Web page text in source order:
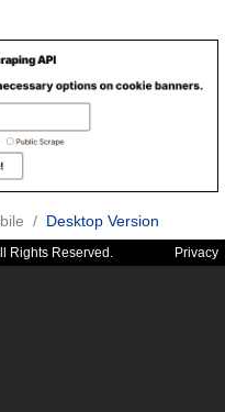
/ Desktop Version
Rights Reserved. Privacy